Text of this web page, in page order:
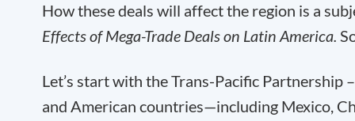
How these deals will affect the region is a
Effects of Mega-Trade Deals on Latin America.
Let’s start with the Trans-Pacific Partnership
and American countries—including Mexico,